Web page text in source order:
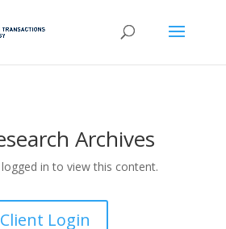
Archives
in to view this content.
Client Login